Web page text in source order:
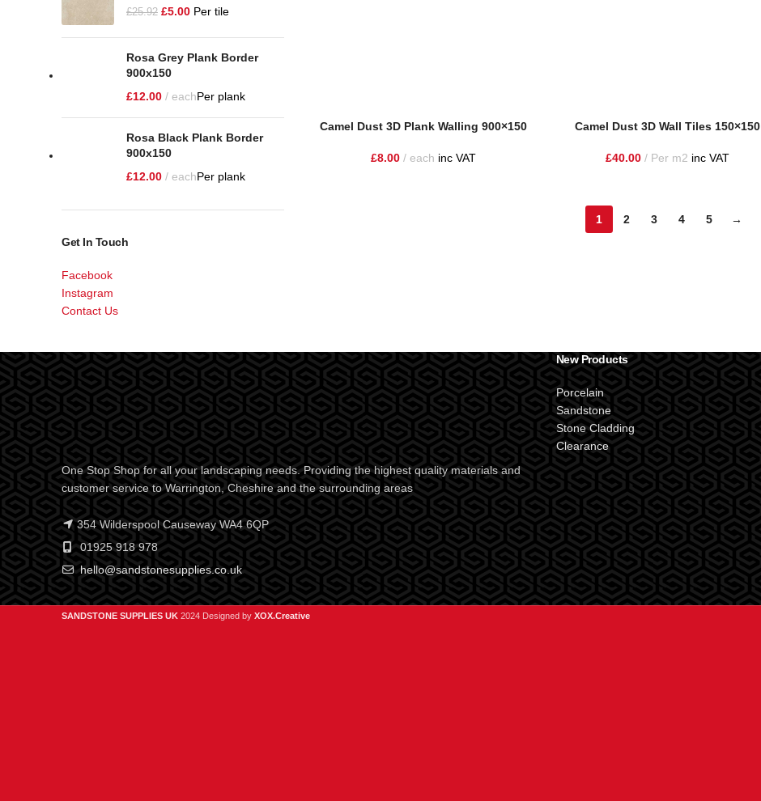
£25.92 £5.00 Per tile
Rosa Grey Plank Border
900x150
£12.00 eachPer plank
Rosa Black Plank Border
900x150
£12.00 eachPer plank
Get In Touch
Facebook
Instagram
Contact Us
Camel Dust 3D Plank Walling 900×150
£8.00 each inc VAT
Camel Dust 3D Wall Tiles 150×150
£40.00 Per m2 inc VAT
1 2 3 4 5 →
One Stop Shop for all your landscaping needs. Providing the highest quality materials and
customer service to Warrington, Cheshire and the surrounding areas
354 Wilderspool Causeway WA4 6QP
01925 918 978
hello@sandstonesupplies.co.uk
New Products
Porcelain
Sandstone
Stone Cladding
Clearance
SANDSTONE SUPPLIES UK 2024 Designed by XOX.Creative